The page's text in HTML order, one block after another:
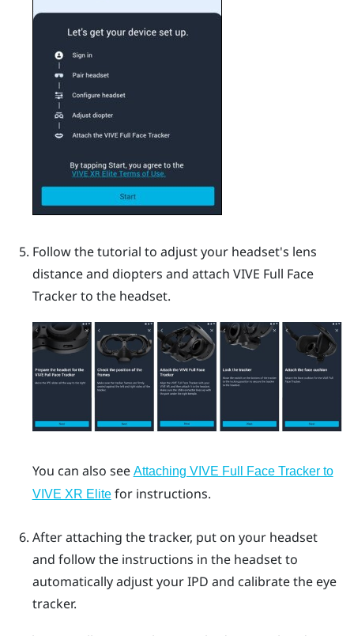
Follow the tutorial to adjust your headset's lens
distance and diopters and attach VIVE Full Face
Trackerto the headset.
You can also see Attaching VIVE Full Face Tracker to
VIVE XR Elitefor instructions.
After attaching the tracker, put on your headset
and follow the instructions in the headset to
automatically adjust your IPD and calibrate the eye
tracker.